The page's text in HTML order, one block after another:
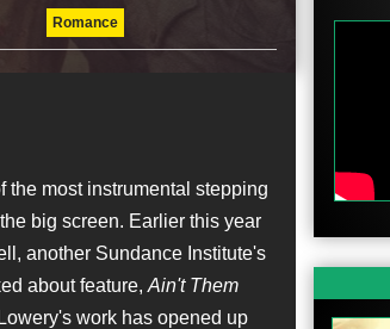
Romance
the most instrumental stepping
big screen. Earlier this year
another Sundance Institute's
about feature, Ain't Them
work has opened up